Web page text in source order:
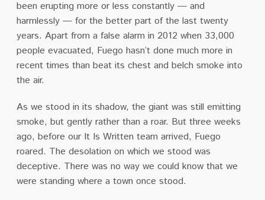
been erupting more or less constantly — and
harmlessly — for the better part of the last twenty
years. Apart from a false alarm in 2012 when 33,000
people evacuated, Fuego hasn’t done much more in
recent times than beat its chest and belch smoke into
the air.
As we stood in its shadow, the giant was still emitting
smoke, but gently rather than a roar. But three weeks
ago, before our It Is Written team arrived, Fuego
roared. The desolation on which we stood was
deceptive. There was no way we could know that we
were standing where a town once stood.